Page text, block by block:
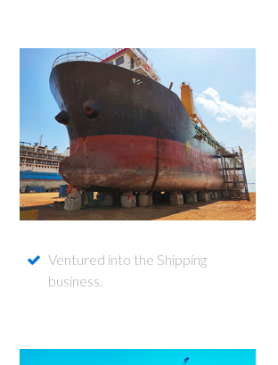
Ventured into the Shipping
business.